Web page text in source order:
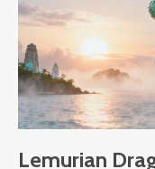
Lemurian